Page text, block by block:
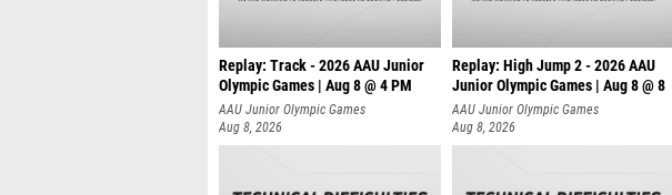
Replay: Track - 2026 AAU Junior
Olympic Games | Aug 8 @ 4 PM
AAU Junior Olympic Games
Aug 8, 2026
Replay: High Jump 2 - 2026 AAU
Junior Olympic Games | Aug 8 @ 8
AAU Junior Olympic Games
Aug 8, 2026